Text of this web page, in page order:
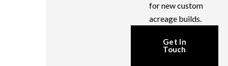
for new custom
acreage builds.
Get In
Touch